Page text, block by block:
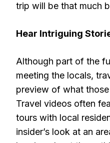
trip will be that much
Hear Intriguing
Although part of the
meeting the locals,
preview of what
Travel videos often
tours with local
insider’s look at an